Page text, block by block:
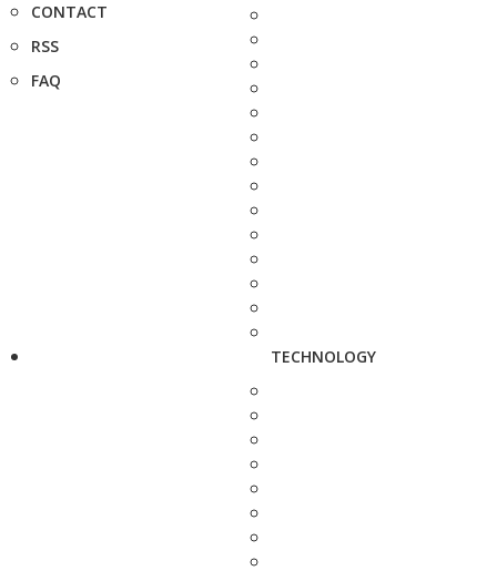
CONTACT
RSS
FAQ
TECHNOLOGY